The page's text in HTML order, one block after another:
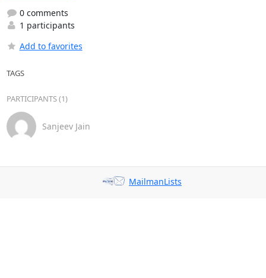
0 comments
1 participants
Add to favorites
TAGS
PARTICIPANTS (1)
Sanjeev Jain
MailmanLists